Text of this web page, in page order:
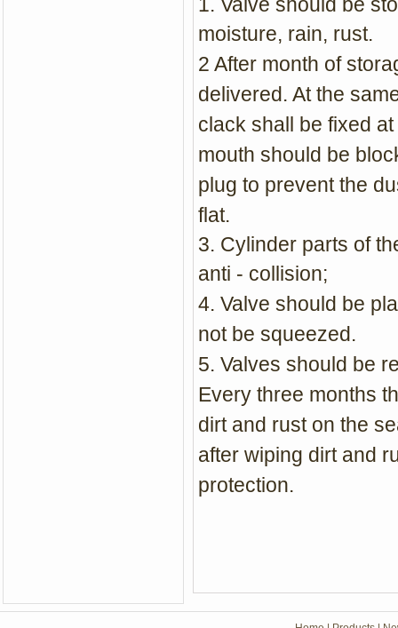
moisture, rain, rust.
2 After month of
delivered. At the
clack shall be fixed
mouth should be
plug to prevent the
flat.
3. Cylinder parts of
anti - collision;
4. Valve should be
not be squeezed.
5. Valves should be
Every three months
dirt and rust on the
after wiping dirt and
protection.